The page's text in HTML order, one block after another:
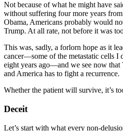
Not because of what he might have
without suffering four more years
Obama, Americans probably would
Trump. At all rate, not before it was
This was, sadly, a forlorn hope as it
cancer—some of the metastatic cells I
eight years ago—and we see now that
and America has to fight a recurrence.
Whether the patient will survive, it’s
Deceit
Let’s start with what every non-